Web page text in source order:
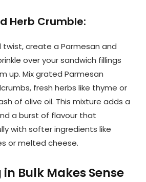
Herb Crumble:
twist, create a Parmesan and
over your sandwich fillings
up. Mix grated Parmesan
fresh herbs like thyme or
of olive oil. This mixture adds a
a burst of flavour that
with softer ingredients like
or melted cheese.
Bulk Makes Sense